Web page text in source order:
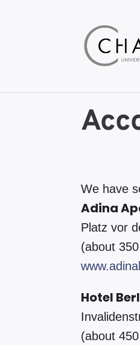
We have
Adina
Platz vor
(about
Hotel
(about